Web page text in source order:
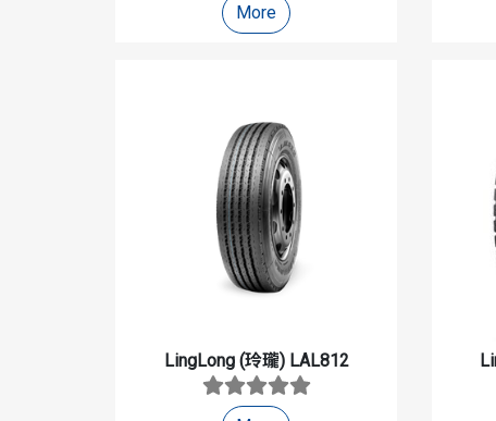
More
LingLong (玲瓏) LAL812